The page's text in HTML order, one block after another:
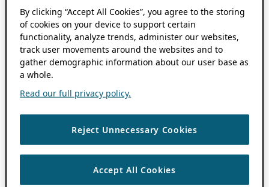
By clicking “Accept All Cookies”, you agree to the storing
of cookies on your device to support certain
functionality, analyze trends, administer our websites,
track user movements around the websites and to
gather demographic information about our user base as
a whole.
Read our full privacy policy.
Reject Unnecessary Cookies
Accept All Cookies